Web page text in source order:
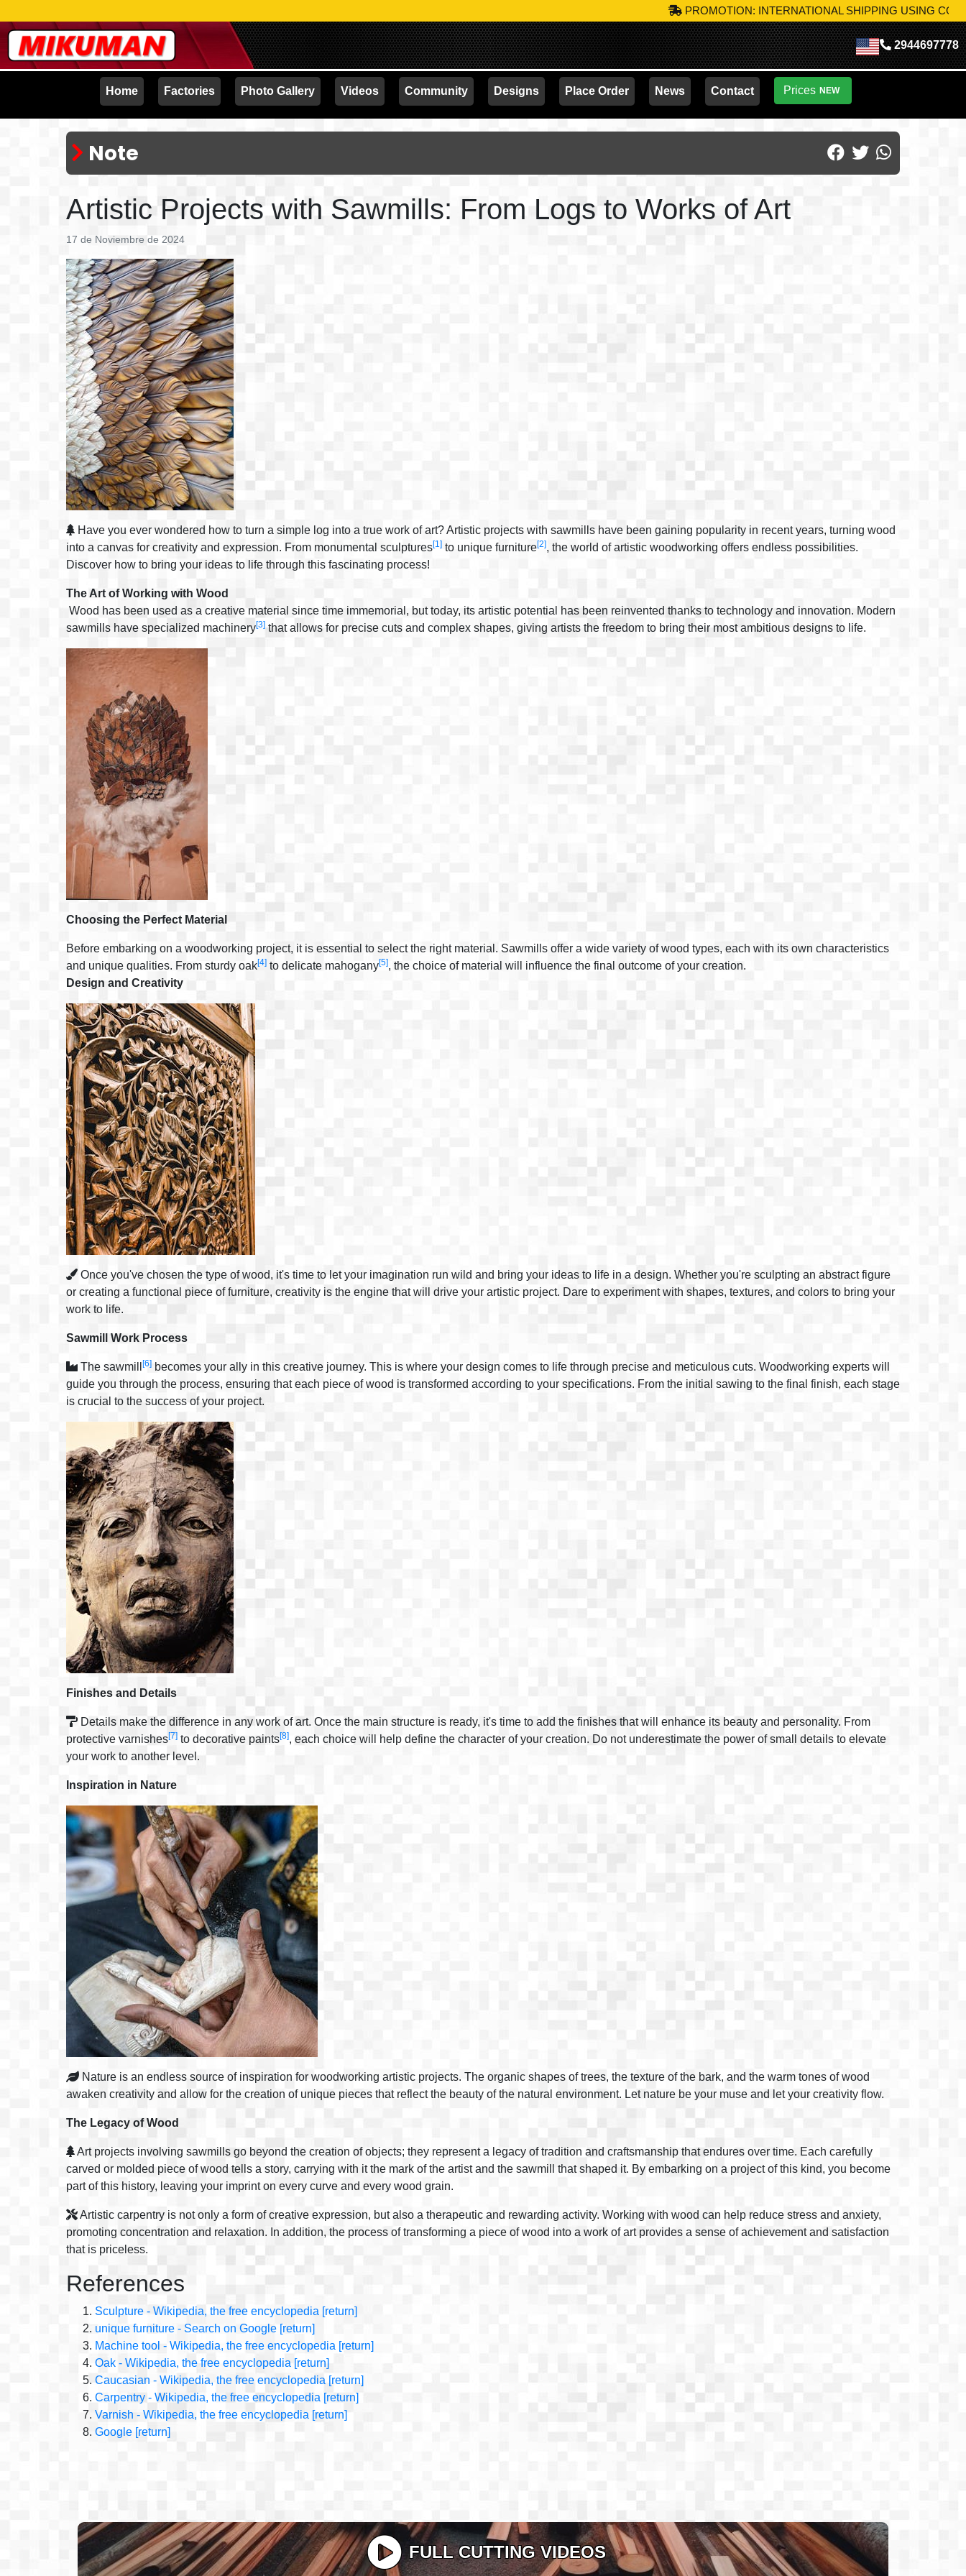
PROMOTION: INTERNATIONAL SHIPPING USING CODEMIK-
2944697778
Home Factories Photo Gallery Videos Community Designs Place Order News Contact Prices NEW
Note
Artistic Projects with Sawmills: From Logs to Works of Art
17 de Noviembre de 2024
Have you ever wondered how to turn a simple log into a true work of art? Artistic projects with sawmills have been gaining popularity in recent years, turning wood
into a canvas for creativity and expression. From monumental sculptures[1] to unique furniture[2], the world of artistic woodworking offers endless possibilities.
Discover how to bring your ideas to life through this fascinating process!
The Art of Working with Wood
Wood has been used as a creative material since time immemorial, but today, its artistic potential has been reinvented thanks to technology and innovation. Modern
sawmills have specialized machinery[3] that allows for precise cuts and complex shapes, giving artists the freedom to bring their most ambitious designs to life.
Choosing the Perfect Material
Before embarking on a woodworking project, it is essential to select the right material. Sawmills offer a wide variety of wood types, each with its own characteristics
and unique qualities. From sturdy oak[4] to delicate mahogany[5], the choice of material will influence the final outcome of your creation.
Design and Creativity
Once you've chosen the type of wood, it's time to let your imagination run wild and bring your ideas to life in a design. Whether you're sculpting an abstract figure
or creating a functional piece of furniture, creativity is the engine that will drive your artistic project. Dare to experiment with shapes, textures, and colors to bring your
work to life.
Sawmill Work Process
The sawmill [6] becomes your ally in this creative journey. This is where your design comes to life through precise and meticulous cuts. Woodworking experts will
guide you through the process, ensuring that each piece of wood is transformed according to your specifications. From the initial sawing to the final finish, each stage
is crucial to the success of your project.
Finishes and Details
Details make the difference in any work of art. Once the main structure is ready, it's time to add the finishes that will enhance its beauty and personality. From
protective varnishes[7] to decorative paints[8], each choice will help define the character of your creation. Do not underestimate the power of small details to elevate
your work to another level.
Inspiration in Nature
Nature is an endless source of inspiration for woodworking artistic projects. The organic shapes of trees, the texture of the bark, and the warm tones of wood
awaken creativity and allow for the creation of unique pieces that reflect the beauty of the natural environment. Let nature be your muse and let your creativity flow.
The Legacy of Wood
Art projects involving sawmills go beyond the creation of objects; they represent a legacy of tradition and craftsmanship that endures over time. Each carefully
carved or molded piece of wood tells a story, carrying with it the mark of the artist and the sawmill that shaped it. By embarking on a project of this kind, you become
part of this history, leaving your imprint on every curve and every wood grain.
Artistic carpentry is not only a form of creative expression, but also a therapeutic and rewarding activity. Working with wood can help reduce stress and anxiety,
promoting concentration and relaxation. In addition, the process of transforming a piece of wood into a work of art provides a sense of achievement and satisfaction
that is priceless.
References
Sculpture - Wikipedia, the free encyclopedia [return]
unique furniture - Search on Google [return]
Machine tool - Wikipedia, the free encyclopedia [return]
Oak - Wikipedia, the free encyclopedia [return]
Caucasian - Wikipedia, the free encyclopedia [return]
Carpentry - Wikipedia, the free encyclopedia [return]
Varnish - Wikipedia, the free encyclopedia [return]
Google [return]
FULL CUTTING VIDEOS